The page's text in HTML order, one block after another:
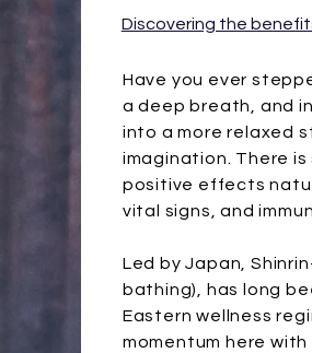
Discovering the
Have you ever
a deep breath, and
into a more relaxed
imagination. There
positive effects
vital signs, and
Led by Japan,
bathing), has long
Eastern wellness
momentum here